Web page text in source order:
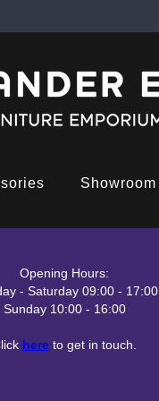
Showroom
Opening Hours:
- Saturday 09:00 - 17:00
Sunday 10:00 - 16:00
here to get in touch.